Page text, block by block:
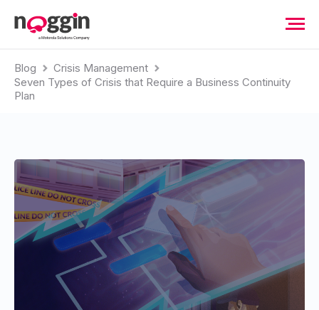
Blog
Crisis Management
Seven Types of Crisis that Require a Business Continuity
Plan